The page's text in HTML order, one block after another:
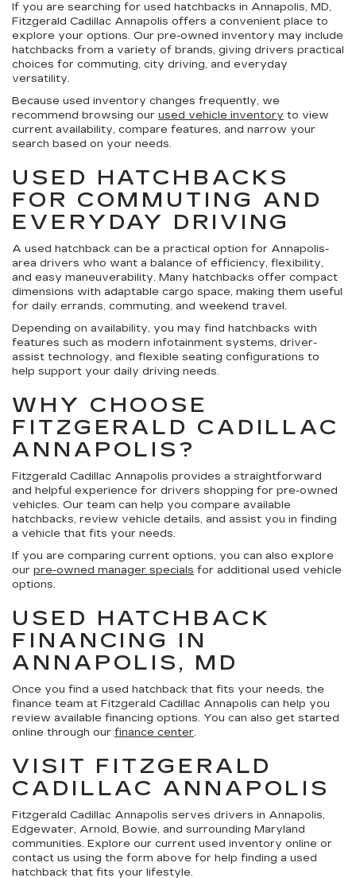
If you are searching for used hatchbacks in Annapolis, MD,
Fitzgerald Cadillac Annapolis offers a convenient place to
explore your options. Our pre-owned inventory may include
hatchbacks from a variety of brands, giving drivers practical
choices for commuting, city driving, and everyday
versatility.
Because used inventory changes frequently, we
recommend browsing our used vehicle inventory to view
current availability, compare features, and narrow your
search based on your needs.
USED HATCHBACKS
FOR COMMUTING AND
EVERYDAY DRIVING
A used hatchback can be a practical option for Annapolis-
area drivers who want a balance of efficiency, flexibility,
and easy maneuverability. Many hatchbacks offer compact
dimensions with adaptable cargo space, making them useful
for daily errands, commuting, and weekend travel.
Depending on availability, you may find hatchbacks with
features such as modern infotainment systems, driver-
assist technology, and flexible seating configurations to
help support your daily driving needs.
WHY CHOOSE
FITZGERALD CADILLAC
ANNAPOLIS?
Fitzgerald Cadillac Annapolis provides a straightforward
and helpful experience for drivers shopping for pre-owned
vehicles. Our team can help you compare available
hatchbacks, review vehicle details, and assist you in finding
a vehicle that fits your needs.
If you are comparing current options, you can also explore
our pre-owned manager specials for additional used vehicle
options.
USED HATCHBACK
FINANCING IN
ANNAPOLIS, MD
Once you find a used hatchback that fits your needs, the
finance team at Fitzgerald Cadillac Annapolis can help you
review available financing options. You can also get started
online through our finance center.
VISIT FITZGERALD
CADILLAC ANNAPOLIS
Fitzgerald Cadillac Annapolis serves drivers in Annapolis,
Edgewater, Arnold, Bowie, and surrounding Maryland
communities. Explore our current used inventory online or
contact us using the form above for help finding a used
hatchback that fits your lifestyle.